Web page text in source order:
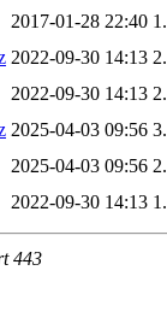
2017-01-28 22:40
2022-09-30 14:13
2022-09-30 14:13
2025-04-03 09:56
2025-04-03 09:56
2022-09-30 14:13
443